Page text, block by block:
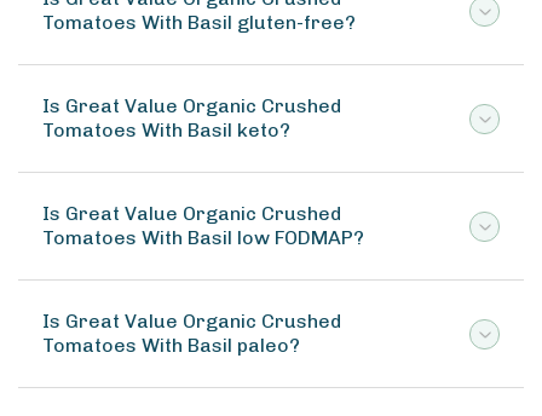
Tomatoes With Basil gluten-free?
Is Great Value Organic Crushed
Tomatoes With Basil keto?
Is Great Value Organic Crushed
Tomatoes With Basil low FODMAP?
Is Great Value Organic Crushed
Tomatoes With Basil paleo?